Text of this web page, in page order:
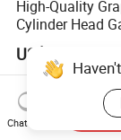
High-Quality
Cylinder Head
Yanmar 4tn100
US$8.00-9.00
Chat Now